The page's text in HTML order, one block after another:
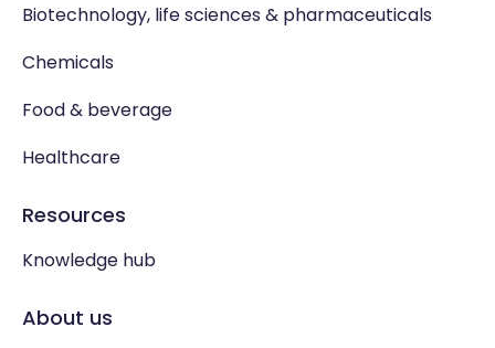
Biotechnology, life sciences & pharmaceuticals
Chemicals
Food & beverage
Healthcare
Resources
Knowledge hub
About us